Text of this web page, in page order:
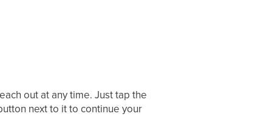
out at any time. Just tap the
next to it to continue your